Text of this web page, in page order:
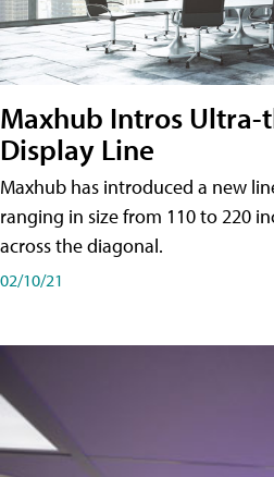
Maxhub Intros Ultra-
Display Line
Maxhub has introduced a new
ranging in size from 110 to 220
across the diagonal.
02/10/21